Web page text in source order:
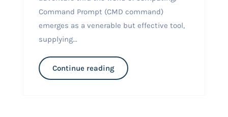
Command Prompt (CMD command)
emerges as a venerable but effective tool,
supplying...
Continue reading